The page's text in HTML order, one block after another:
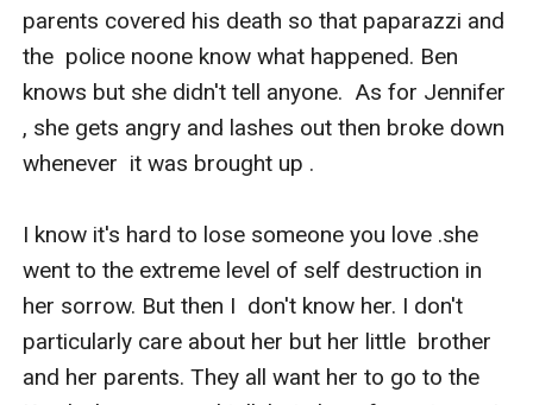
parents covered his death so that paparazzi and
the  police noone know what happened. Ben
knows but she didn't tell anyone.  As for Jennifer
, she gets angry and lashes out then broke down
whenever  it was brought up .
I know it's hard to lose someone you love .she
went to the extreme level of self destruction in
her sorrow. But then I  don't know her. I don't
particularly care about her but her little  brother
and her parents. They all want her to go to the